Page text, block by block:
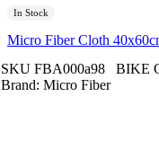
In Stock
Micro Fiber Cloth
SKU FBA000a98 BIKE
Brand: Micro Fiber